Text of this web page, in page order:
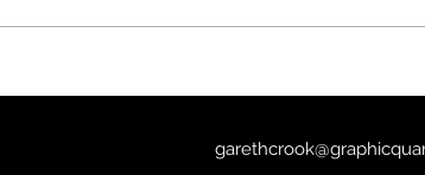
(1949) - 8/10